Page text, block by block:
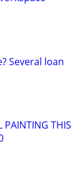
Several loan
PAINTING THIS